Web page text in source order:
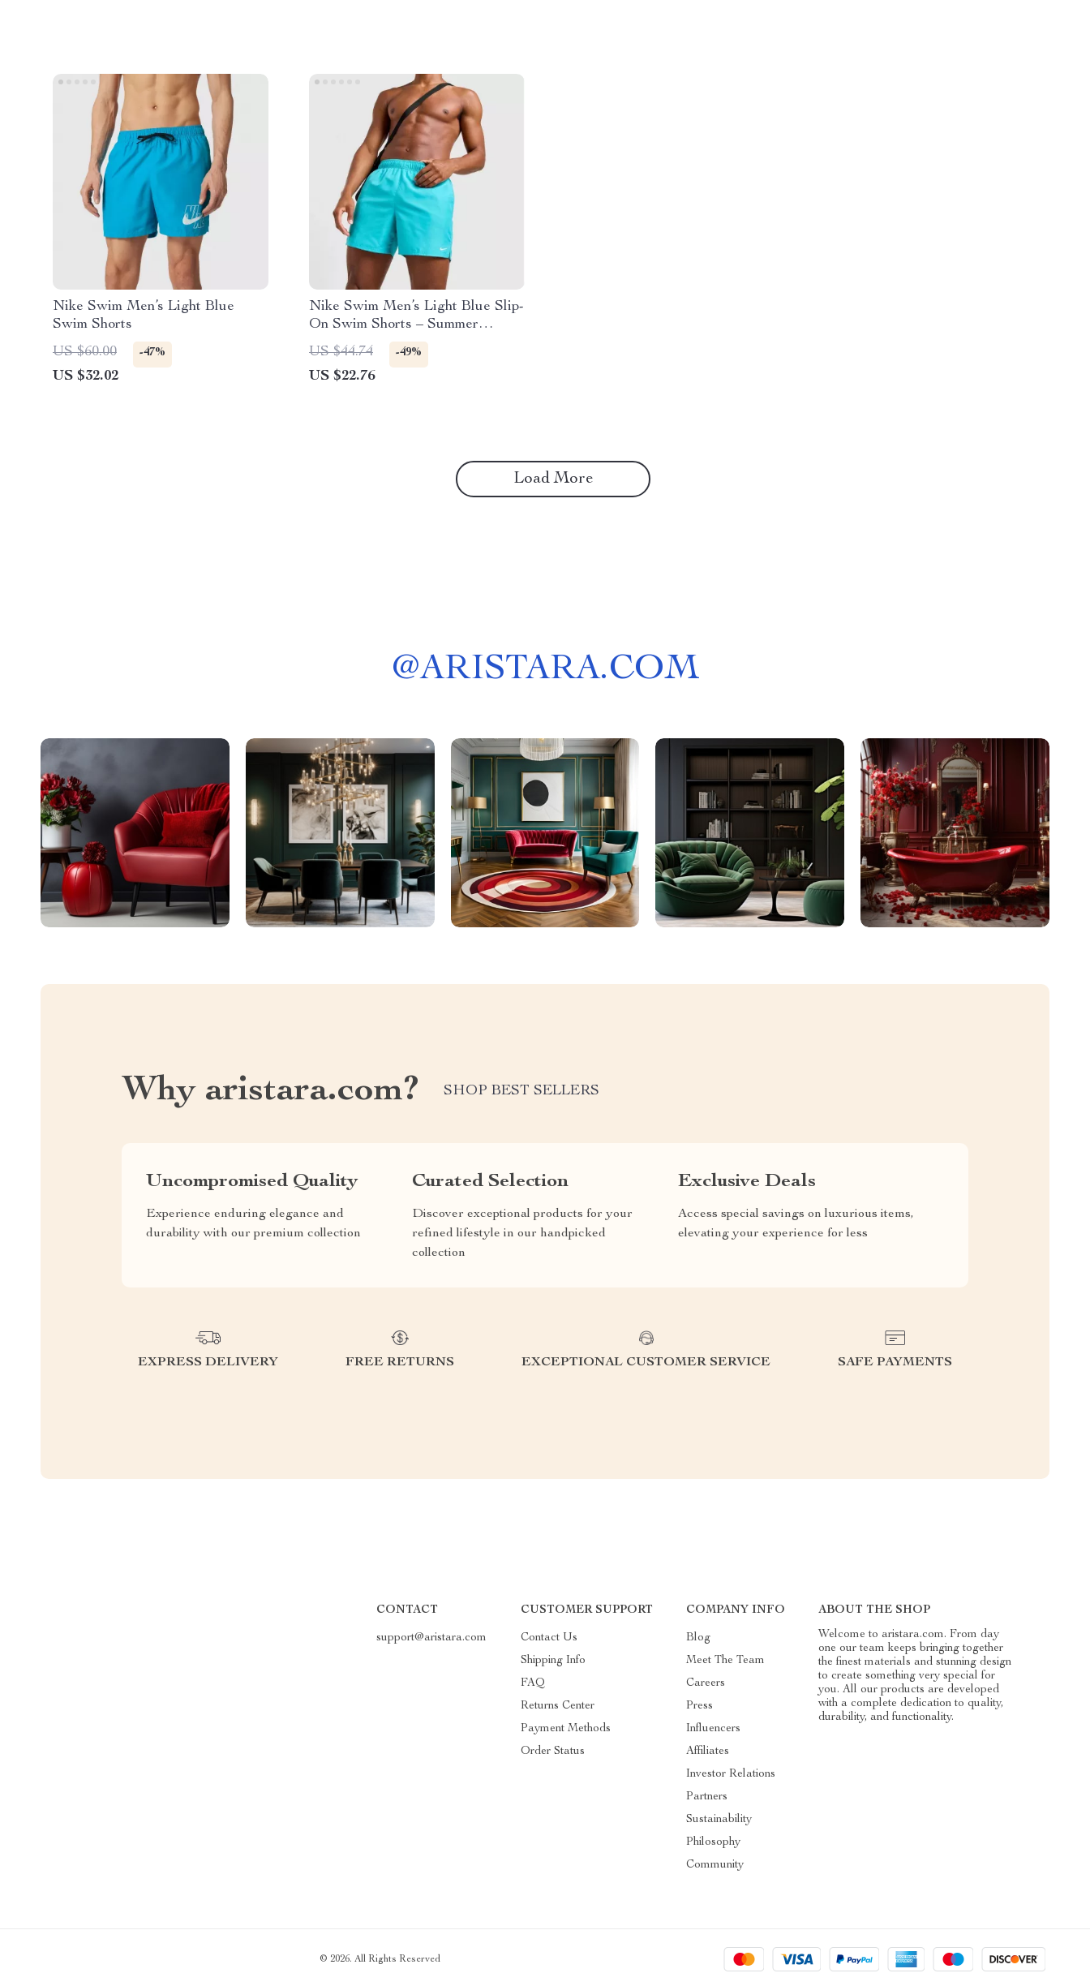
Nike Swim Men’s Light Blue
Swim Shorts
US $60.00
-47%
US $32.02
Nike Swim Men’s Light Blue Slip-
On Swim Shorts – Summer
Beachwear
US $44.74 -49%
US $22.76
Load More
@ARISTARA.COM
Why aristara.com? SHOP BEST SELLERS
Uncompromised Quality
Experience enduring elegance and
durability with our premium collection
Curated Selection
Discover exceptional products for your
refined lifestyle in our handpicked
collection
Exclusive Deals
Access special savings on luxurious items,
elevating your experience for less
EXPRESS DELIVERY FREE RETURNS EXCEPTIONAL CUSTOMER SERVICE SAFE PAYMENTS
CONTACT
support@aristara.com
CUSTOMER SUPPORT
Contact Us
Shipping Info
FAQ
Returns Center
Payment Methods
Order Status
COMPANY INFO
Blog
Meet The Team
Careers
Press
Influencers
Affiliates
Investor Relations
Partners
Sustainability
Philosophy
Community
ABOUT THE SHOP
Welcome to aristara.com. From day
one our team keeps bringing together
the finest materials and stunning design
to create something very special for
you. All our products are developed
with a complete dedication to quality,
durability, and functionality.
© 2026. All Rights Reserved